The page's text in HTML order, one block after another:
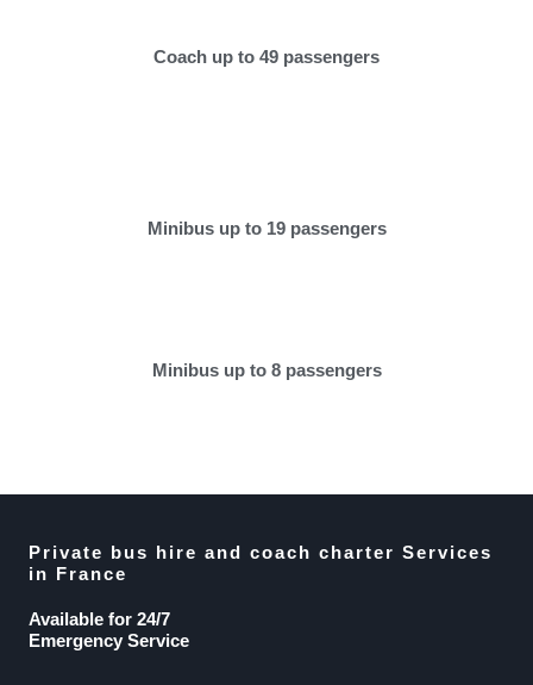
Coach up to 49 passengers
Minibus up to 19 passengers
Minibus up to 8 passengers
Private bus hire and coach charter Services
in France
Available for 24/7
Emergency Service